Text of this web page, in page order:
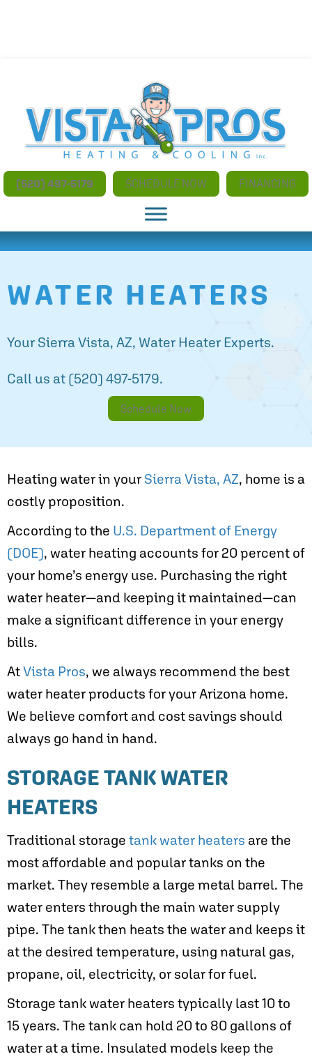
(520) 497-5179 SCHEDULE NOW FINANCING
WATER HEATERS
Your Sierra Vista, AZ, Water Heater Experts.
Call us at (520) 497-5179.
Schedule Now
Heating water in your Sierra Vista, AZ, home is a
costly proposition.
According to the U.S. Department of Energy
(DOE), water heating accounts for 20 percent of
your home’s energy use. Purchasing the right
water heater—and keeping it maintained—can
make a significant difference in your energy
bills.
AtVista Pros, we always recommend the best
water heater products for your Arizona home.
We believe comfort and cost savings should
always go hand in hand.
STORAGE TANK WATER
HEATERS
Traditional storage tank water heaters are the
most affordable and popular tanks on the
market. They resemble a large metal barrel. The
water enters through the main water supply
pipe. The tank then heats the water and keeps it
at the desired temperature, using natural gas,
propane, oil, electricity, or solar for fuel.
Storage tank water heaters typically last 10 to
15 years. The tank can hold 20 to 80 gallons of
water at a time. Insulated models keep the